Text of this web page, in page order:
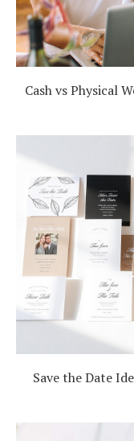
Cash vs Physical
Save the Date